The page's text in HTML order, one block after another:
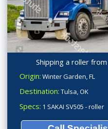
Shipping a roller
Origin: Winter Garden, FL
Destination: Tulsa, OK
Specs: 1 SAKAI SV505 - roller